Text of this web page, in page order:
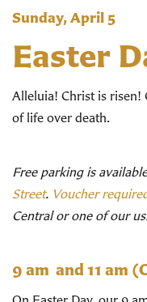
Sunday, April 5
Easter
Alleluia! Christ is risen!
of life over death.
Free parking is
Street. Voucher
Central or one of our
9 am and 11 am